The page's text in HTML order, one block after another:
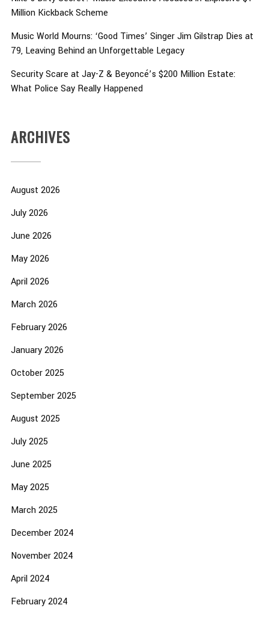
Million Kickback Scheme
Music World Mourns: ‘Good Times’ Singer Jim Gilstrap Dies at
79, Leaving Behind an Unforgettable Legacy
Security Scare at Jay-Z & Beyoncé’s $200 Million Estate:
What Police Say Really Happened
ARCHIVES
August 2026
July 2026
June 2026
May 2026
April 2026
March 2026
February 2026
January 2026
October 2025
September 2025
August 2025
July 2025
June 2025
May 2025
March 2025
December 2024
November 2024
April 2024
February 2024